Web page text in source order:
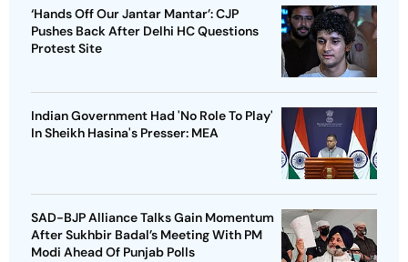
‘Hands Off Our Jantar Mantar’: CJP
Pushes Back After Delhi HC Questions
Protest Site
Indian Government Had 'No Role To Play'
In Sheikh Hasina's Presser: MEA
SAD-BJP Alliance Talks Gain Momentum
After Sukhbir Badal’s Meeting With PM
Modi Ahead Of Punjab Polls